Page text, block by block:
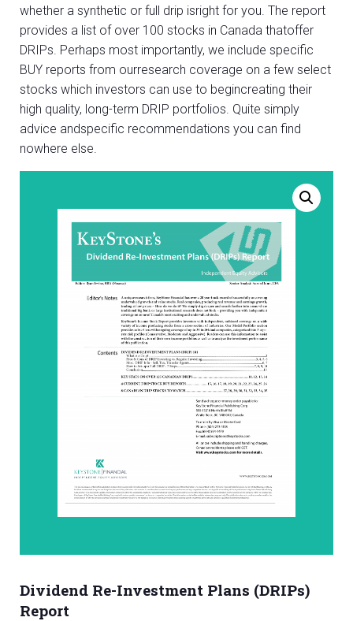
whether a synthetic or full drip isright for you. The report
provides a list of over 100 stocks in Canada thatoffer
DRIPs. Perhaps most importantly, we include specific
BUY reports from ourresearch coverage on a few select
stocks which investors can use to begincreating their
high quality, long-term DRIP portfolios. Quite simply
advice andspecific recommendations you can find
nowhere else.
Dividend Re-Investment Plans (DRIPs)
Report